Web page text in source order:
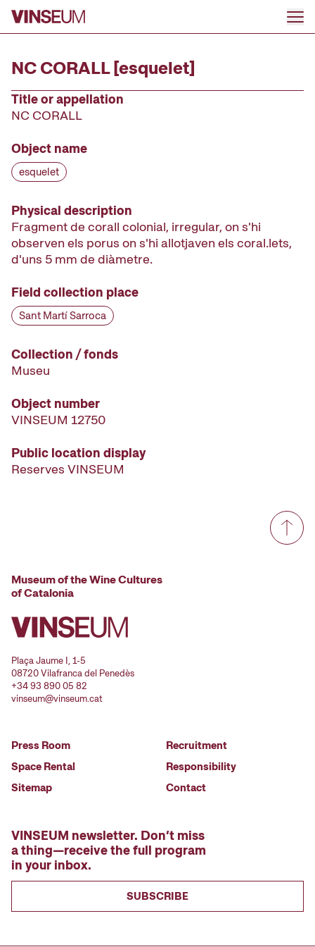
Go to content
NC CORALL [esquelet]
Title or appellation
NC CORALL
Object name
esquelet
Physical description
Fragment de corall colonial, irregular, on s'hi
observen els porus on s'hi allotjaven els coral.lets,
d'uns 5 mm de diàmetre.
Field collection place
Sant Martí Sarroca
Collection / fonds
Museu
Object number
VINSEUM 12750
Public location display
Reserves VINSEUM
Museum of the Wine Cultures
of Catalonia
Plaça Jaume I, 1-5
08720 Vilafranca del Penedès
+34 93 890 05 82
vinseum@vinseum.cat
Press Room
Space Rental
Sitemap
Recruitment
Responsibility
Contact
VINSEUM newsletter. Don’t miss
a thing—receive the full program
in your inbox.
SUBSCRIBE